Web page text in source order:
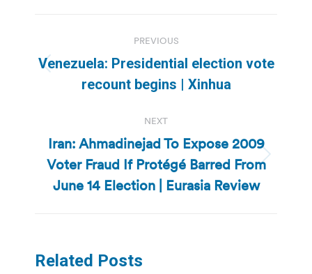
navigation
PREVIOUS
Previous
post:
Venezuela: Presidential election vote
recount begins | Xinhua
NEXT
Next
post:
Iran: Ahmadinejad To Expose 2009
Voter Fraud If Protégé Barred From
June 14 Election | Eurasia Review
Related Posts